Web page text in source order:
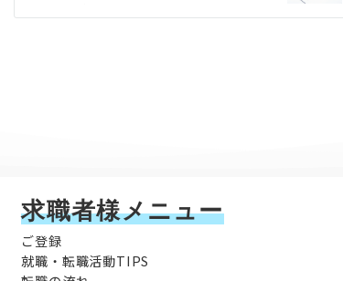
求職者様メニュー
ご登録
就職・転職活動TIPS